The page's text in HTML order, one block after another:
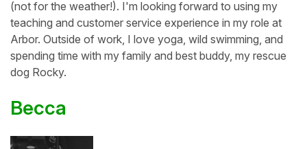
(not for the weather!). I'm looking forward to using my
teaching and customer service experience in my role at
Arbor. Outside of work, I love yoga, wild swimming, and
spending time with my family and best buddy, my rescue
dog Rocky.
Becca